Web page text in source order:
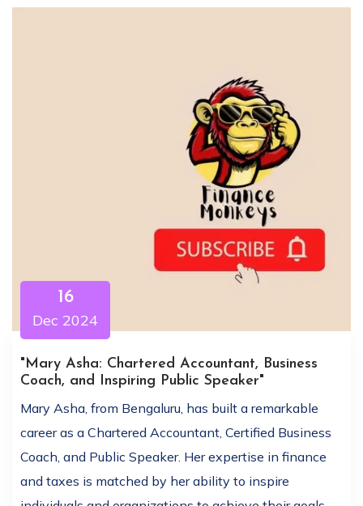
16
Dec 2024
"Mary Asha: Chartered Accountant, Business
Coach, and Inspiring Public Speaker"
Mary Asha, from Bengaluru, has built a remarkable
career as a Chartered Accountant, Certified Business
Coach, and Public Speaker. Her expertise in finance
and taxes is matched by her ability to inspire